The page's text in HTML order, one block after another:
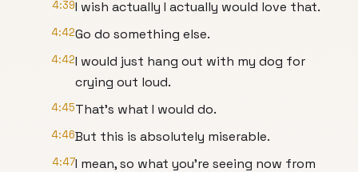
4:39I wish actually I actually would love that.
4:42Go do something else.
4:42I would just hang out with my dog for
crying out loud.
4:45That's what I would do.
4:46But this is absolutely miserable.
4:47I mean, so what you're seeing now from